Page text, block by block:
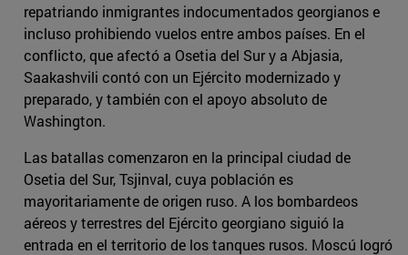
repatriando inmigrantes indocumentados georgianos e
incluso prohibiendo vuelos entre ambos países. En el
conflicto, que afectó a Osetia del Sur y a Abjasia,
Saakashvili contó con un Ejército modernizado y
preparado, y también con el apoyo absoluto de
Washington.
Las batallas comenzaron en la principal ciudad de
Osetia del Sur, Tsjinval, cuya población es
mayoritariamente de origen ruso. A los bombardeos
aéreos y terrestres del Ejército georgiano siguió la
entrada en el territorio de los tanques rusos. Moscú logró